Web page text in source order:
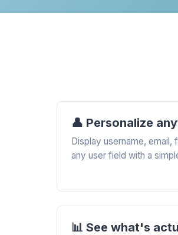
👤 Personalize
Display username, email,
any user field with a
📊 See what's